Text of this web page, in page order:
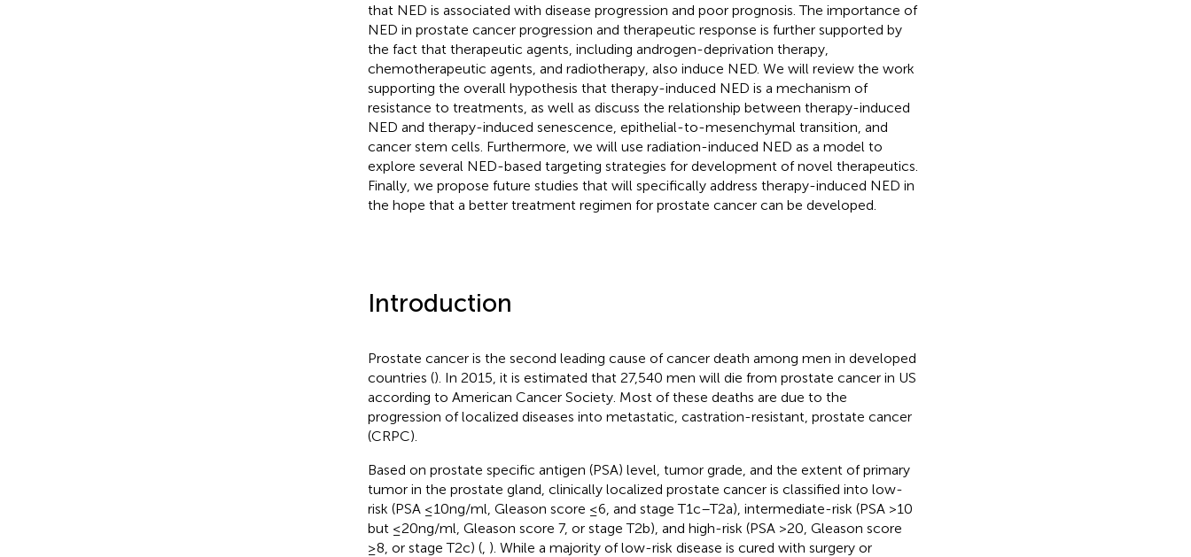
that NED is associated with disease progression and poor prognosis. The importance of
NED in prostate cancer progression and therapeutic response is further supported by
the fact that therapeutic agents, including androgen-deprivation therapy,
chemotherapeutic agents, and radiotherapy, also induce NED. We will review the work
supporting the overall hypothesis that therapy-induced NED is a mechanism of
resistance to treatments, as well as discuss the relationship between therapy-induced
NED and therapy-induced senescence, epithelial-to-mesenchymal transition, and
cancer stem cells. Furthermore, we will use radiation-induced NED as a model to
explore several NED-based targeting strategies for development of novel therapeutics.
Finally, we propose future studies that will specifically address therapy-induced NED in
the hope that a better treatment regimen for prostate cancer can be developed.
Introduction
Prostate cancer is the second leading cause of cancer death among men in developed
countries (). In 2015, it is estimated that 27,540 men will die from prostate cancer in US
according to American Cancer Society. Most of these deaths are due to the
progression of localized diseases into metastatic, castration-resistant, prostate cancer
(CRPC).
Based on prostate specific antigen (PSA) level, tumor grade, and the extent of primary
tumor in the prostate gland, clinically localized prostate cancer is classified into low-
risk (PSA ≤10 ng/ml, Gleason score ≤6, and stage T1c–T2a), intermediate-risk (PSA >10
but ≤20 ng/ml, Gleason score 7, or stage T2b), and high-risk (PSA >20, Gleason score
≥8, or stage T2c) (, ). While a majority of low-risk disease is cured with surgery or